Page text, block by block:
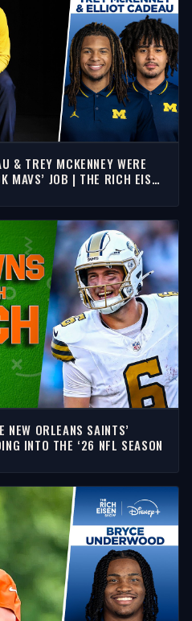
& TREY MCKENNEY WERE
MAVS’ JOB | THE RICH EISEN
ORLEANS SAINTS’
INTO THE ‘26 NFL SEASON